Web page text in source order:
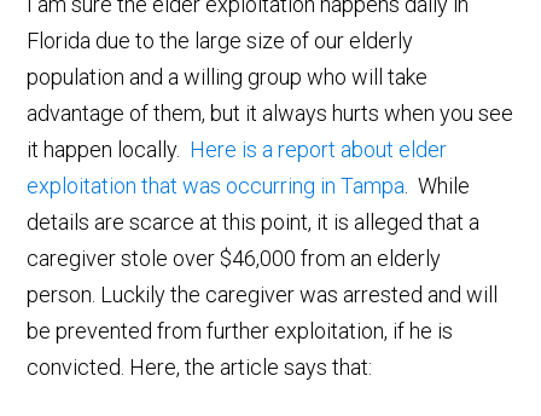
Florida due to the large size of our elderly
population and a willing group who will take
advantage of them, but it always hurts when you see
it happen locally. Here is a report about elder
exploitation that was occurring in Tampa. While
details are scarce at this point, it is alleged that a
caregiver stole over $46,000 from an elderly
person. Luckily the caregiver was arrested and will
be prevented from further exploitation, if he is
convicted. Here, the article says that: